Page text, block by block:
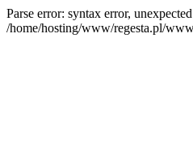
Parse error: syntax error,
/home/hosting/www/regesta.pl/